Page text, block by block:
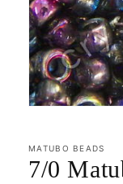
in
modal
MATUBO BEADS
7/0